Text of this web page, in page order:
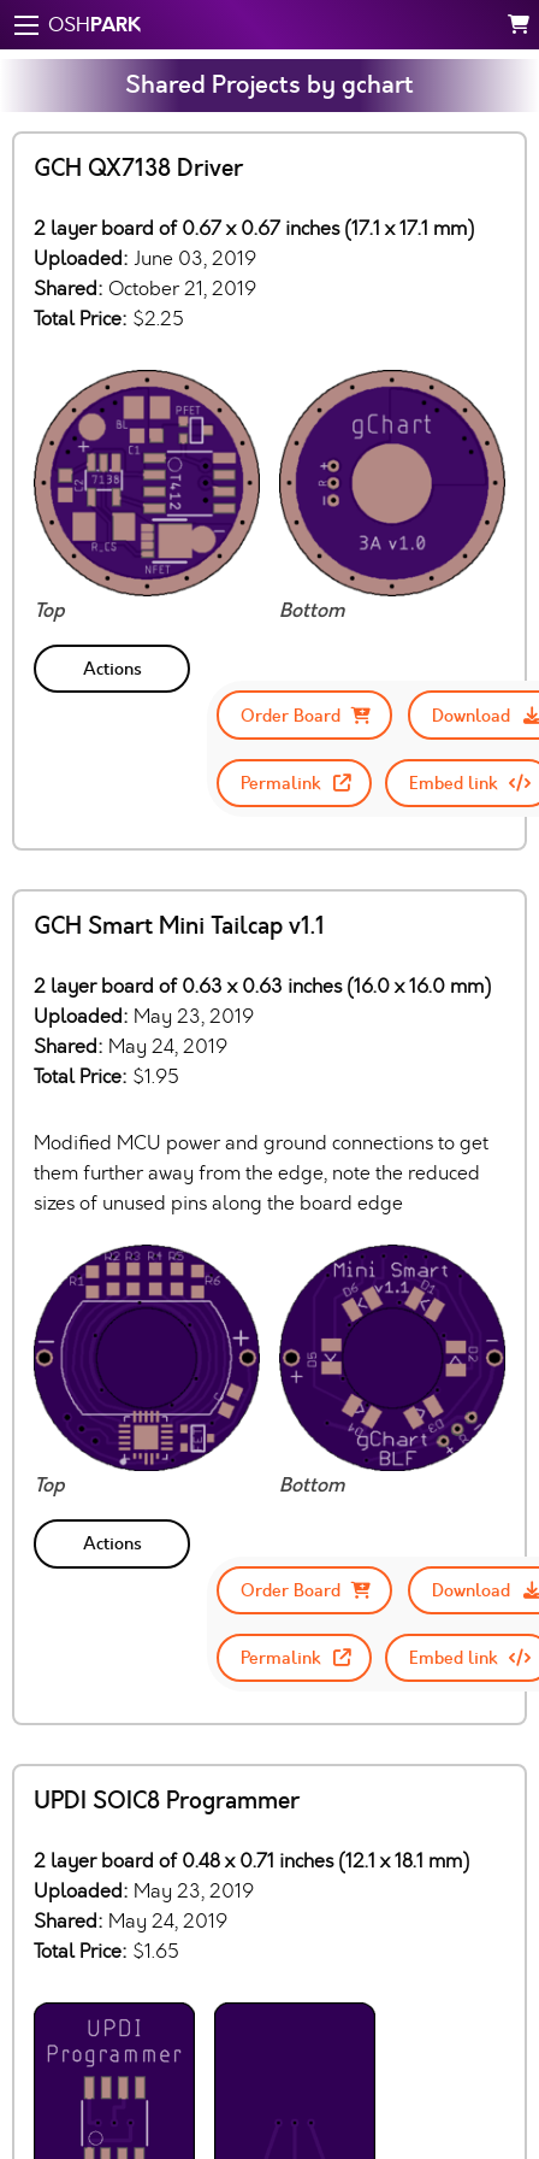
OSHPARK
Shared Projects by gchart
GCH QX7138 Driver
2 layer board of 0.67 x 0.67 inches (17.1 x 17.1 mm)
Uploaded: June 03, 2019
Shared: October 21, 2019
Total Price: $2.25
Top Bottom
Actions
Order Board
Download
Permalink Embed link
GCH Smart Mini Tailcap v1.1
2 layer board of 0.63 x 0.63 inches (16.0 x 16.0 mm)
Uploaded: May 23, 2019
Shared: May 24, 2019
Total Price: $1.95
Modified MCU power and ground connections to get
them further away from the edge, note the reduced
sizes of unused pins along the board edge
Top Bottom
Actions
Order Board
Download
Permalink Embed link
UPDI SOIC8 Programmer
2 layer board of 0.48 x 0.71 inches (12.1 x 18.1 mm)
Uploaded: May 23, 2019
Shared: May 24, 2019
Total Price: $1.65